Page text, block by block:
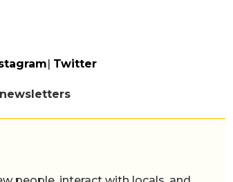
| Twitter
newsletters